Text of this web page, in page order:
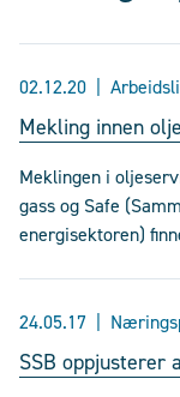
02.12.20
Mekling innen
Meklingen i
gass og Safe
energisektoren)
24.05.17
SSB oppjusterer